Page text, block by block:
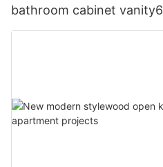
bathroom cabinet vanity6